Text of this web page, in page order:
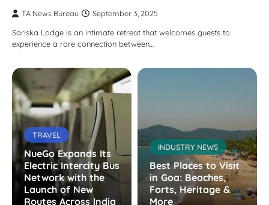
TA News Bureau
September 3, 2025
Sariska Lodge is an intimate retreat that welcomes guests to
experience a rare connection between…
TRAVEL
NueGo Expands Its
Electric Intercity Bus
Network with the
Launch of New
Routes Across India
INDUSTRY NEWS
Best Places to Visit
in Goa: Beaches,
Forts, Heritage &
More